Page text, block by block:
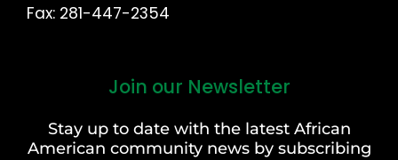
Fax: 281-447-2354
Join our Newsletter
Stay up to date with the latest African
American community news by subscribing
Last